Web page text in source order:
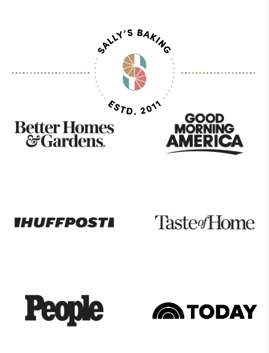
Seen
On